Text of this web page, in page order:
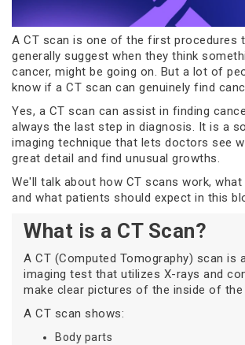
A CT scan is one of the first procedures
generally suggest when they think
cancer, might be going on. But a lot of
know if a CT scan can genuinely find
Yes, a CT scan can assist in finding
always the last step in diagnosis. It is a
imaging technique that lets doctors see
great detail and find unusual growths.
We'll talk about how CT scans work,
and what patients should expect in this
What is a CT Scan?
A CT (Computed Tomography) scan is
imaging test that utilizes X-rays and
make clear pictures of the inside of the
A CT scan shows:
Body parts